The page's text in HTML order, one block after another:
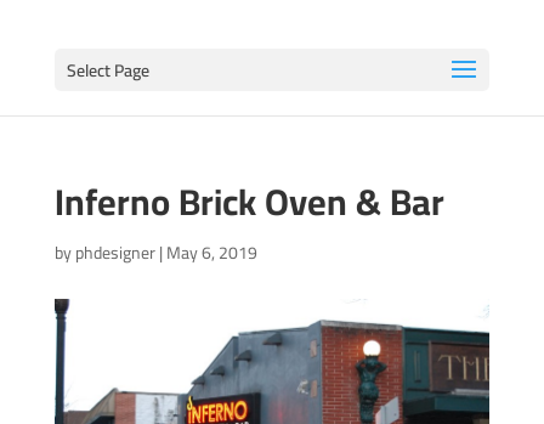
Select Page
Inferno Brick Oven & Bar
byphdesigner|May 6, 2019